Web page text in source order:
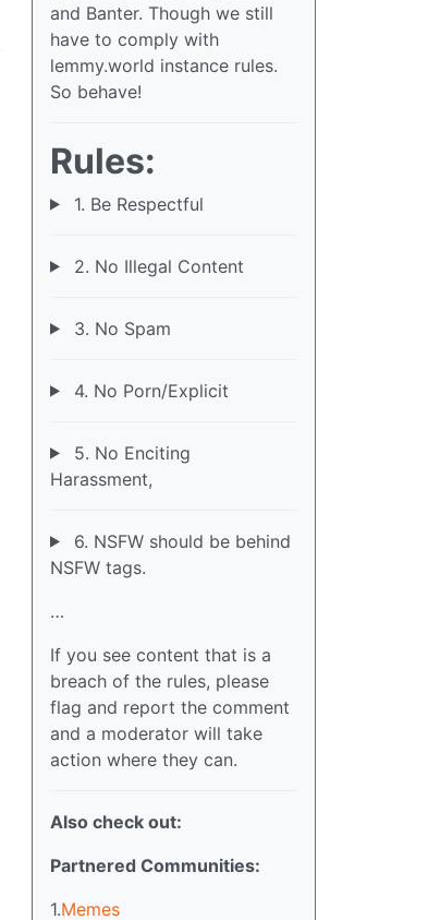
and Banter. Though we still
have to comply with
lemmy.world instance rules.
So behave!
Rules:
1. Be Respectful
2. No Illegal Content
3. No Spam
4. No Porn/Explicit
5. No Enciting
Harassment,
6. NSFW should be behind
NSFW tags.
…
If you see content that is a
breach of the rules, please
flag and report the comment
and a moderator will take
action where they can.
Also check out:
Partnered Communities:
1.Memes